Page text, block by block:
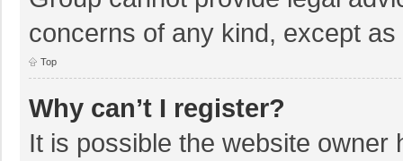
concerns of any kind, except as
Top
Why can’t I register?
It is possible the website